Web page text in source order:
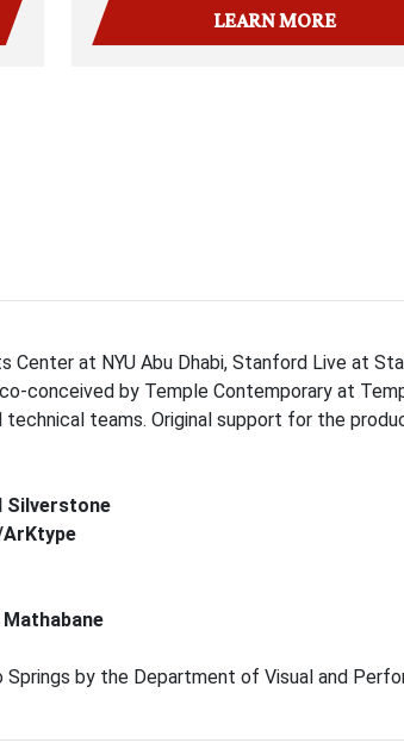
LEARN MORE
Center at NYU Abu Dhabi, Stanford Live at
conceived by Temple Contemporary at
teams. Original support for the
Silverstone
ArKtype
by the Department of Visual and